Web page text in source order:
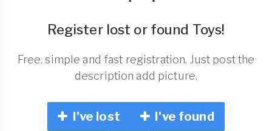
Register lost or found Toys!
Free, simple and fast registration. Just post the
description add picture.
I've lost I've found